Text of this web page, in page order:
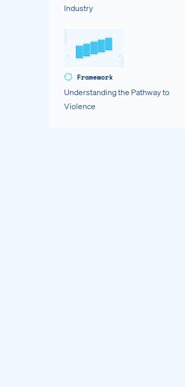
Industry
Framework
Understanding the Pathway to
Violence